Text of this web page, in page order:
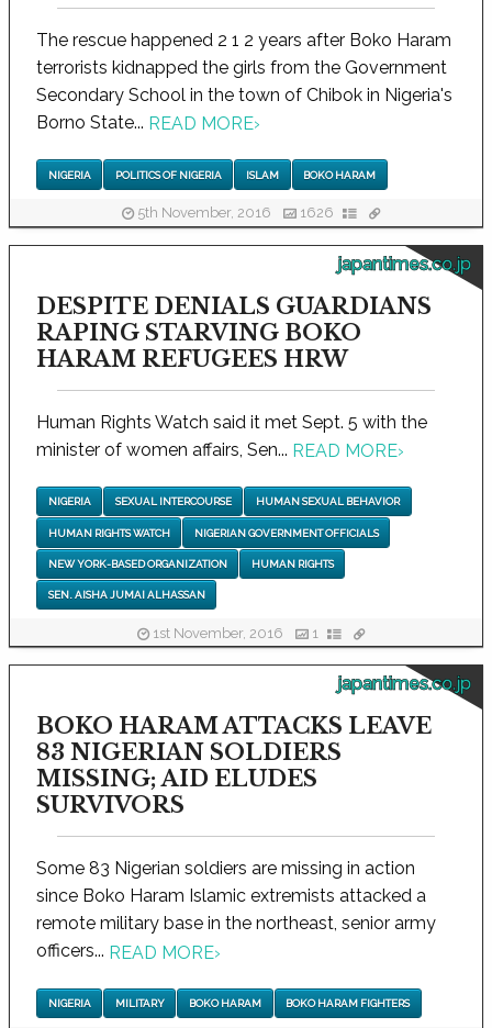
The rescue happened 2 1 2 years after Boko Haram
terrorists kidnapped the girls from the Government
Secondary School in the town of Chibok in Nigeria's
Borno State... READ MORE›
NIGERIA POLITICS OF NIGERIA ISLAM BOKO HARAM
5th November, 2016 1626
japantimes.co.jp
DESPITE DENIALS GUARDIANS
RAPING STARVING BOKO
HARAM REFUGEES HRW
Human Rights Watch said it met Sept. 5 with the
minister of women affairs, Sen... READ MORE›
NIGERIA SEXUAL INTERCOURSE HUMAN SEXUAL BEHAVIOR
HUMAN RIGHTS WATCH NIGERIAN GOVERNMENT OFFICIALS
NEW YORK-BASED ORGANIZATION HUMAN RIGHTS
SEN. AISHA JUMAI ALHASSAN
1st November, 2016 1
japantimes.co.jp
BOKO HARAM ATTACKS LEAVE
83 NIGERIAN SOLDIERS
MISSING; AID ELUDES
SURVIVORS
Some 83 Nigerian soldiers are missing in action
since Boko Haram Islamic extremists attacked a
remote military base in the northeast, senior army
officers... READ MORE›
NIGERIA MILITARY BOKO HARAM BOKO HARAM FIGHTERS